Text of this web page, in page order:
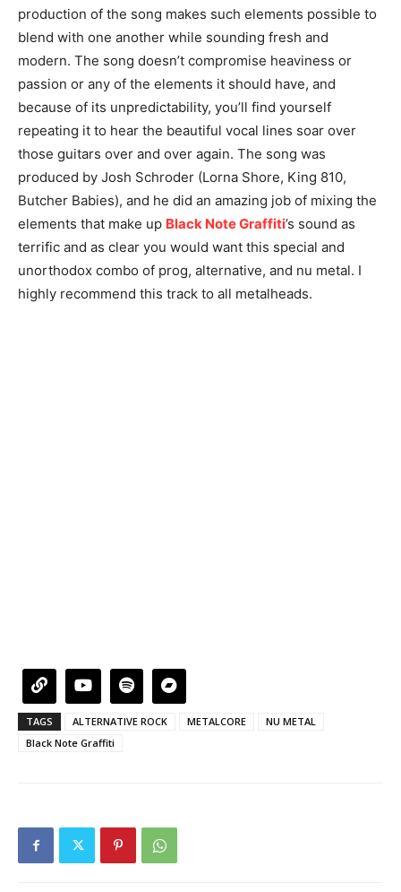
production of the song makes such elements possible to
blend with one another while sounding fresh and
modern. The song doesn’t compromise heaviness or
passion or any of the elements it should have, and
because of its unpredictability, you’ll find yourself
repeating it to hear the beautiful vocal lines soar over
those guitars over and over again. The song was
produced by Josh Schroder (Lorna Shore, King 810,
Butcher Babies), and he did an amazing job of mixing the
elements that make up Black Note Graffiti’s sound as
terrific and as clear you would want this special and
unorthodox combo of prog, alternative, and nu metal. I
highly recommend this track to all metalheads.
TAGS ALTERNATIVE ROCK METALCORE
NU METAL
Black Note Graffiti